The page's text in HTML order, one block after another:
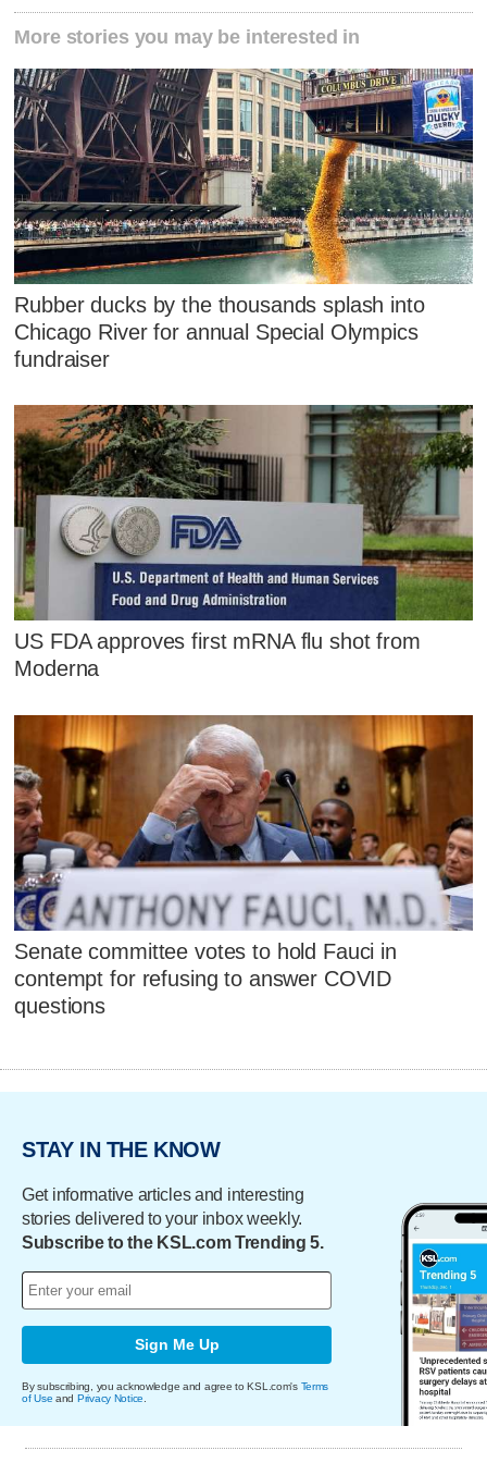
More stories you may be interested in
Rubber ducks by the thousands splash into
Chicago River for annual Special Olympics
fundraiser
US FDA approves first mRNA flu shot from
Moderna
Senate committee votes to hold Fauci in
contempt for refusing to answer COVID
questions
STAY IN THE KNOW
Get informative articles and interesting
stories delivered to your inbox weekly.
Subscribe to the KSL.com Trending 5.
Sign Me Up
By subscribing, you acknowledge and agree to KSL.com's Terms
of Use and Privacy Notice